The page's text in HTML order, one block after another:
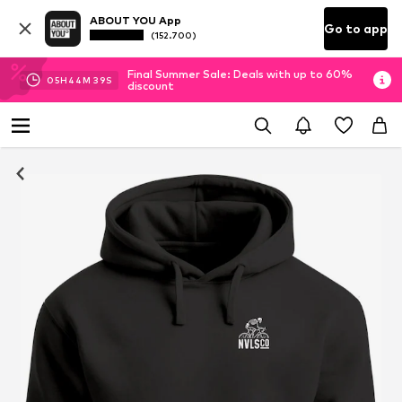
ABOUT YOU App
(152.700) Go to app
05H 44M 39S
Final Summer Sale: Deals with up to 60%
discount